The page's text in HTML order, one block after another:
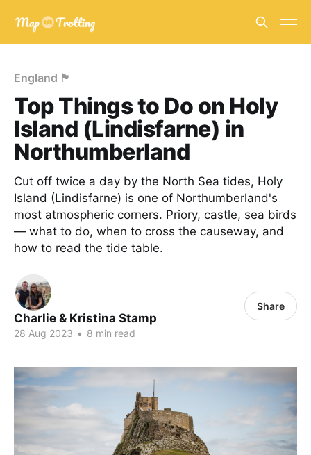
England 🏴󠁧󠁢󠁥󠁮󠁧󠁿
Top Things to Do on Holy
Island (Lindisfarne) in
Northumberland
Cut off twice a day by the North Sea tides, Holy
Island (Lindisfarne) is one of Northumberland's
most atmospheric corners. Priory, castle, sea birds
— what to do, when to cross the causeway, and
how to read the tide table.
Charlie & Kristina Stamp
28 Aug 2023 • 8 min read
Share